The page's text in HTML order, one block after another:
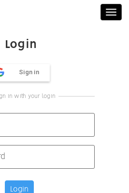
Login
Sign in
in with your login